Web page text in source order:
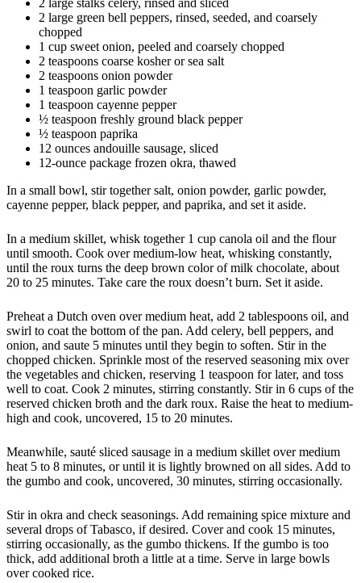
2 large green bell peppers, rinsed, seeded, and coarsely
chopped
1 cup sweet onion, peeled and coarsely chopped
2 teaspoons coarse kosher or sea salt
2 teaspoons onion powder
1 teaspoon garlic powder
1 teaspoon cayenne pepper
½ teaspoon freshly ground black pepper
½ teaspoon paprika
12 ounces andouille sausage, sliced
12-ounce package frozen okra, thawed
In a small bowl, stir together salt, onion powder, garlic powder,
cayenne pepper, black pepper, and paprika, and set it aside.
In a medium skillet, whisk together 1 cup canola oil and the flour
until smooth. Cook over medium-low heat, whisking constantly,
until the roux turns the deep brown color of milk chocolate, about
20 to 25 minutes. Take care the roux doesn’t burn. Set it aside.
Preheat a Dutch oven over medium heat, add 2 tablespoons oil, and
swirl to coat the bottom of the pan. Add celery, bell peppers, and
onion, and saute 5 minutes until they begin to soften. Stir in the
chopped chicken. Sprinkle most of the reserved seasoning mix over
the vegetables and chicken, reserving 1 teaspoon for later, and toss
well to coat. Cook 2 minutes, stirring constantly. Stir in 6 cups of the
reserved chicken broth and the dark roux. Raise the heat to medium-
high and cook, uncovered, 15 to 20 minutes.
Meanwhile, sauté sliced sausage in a medium skillet over medium
heat 5 to 8 minutes, or until it is lightly browned on all sides. Add to
the gumbo and cook, uncovered, 30 minutes, stirring occasionally.
Stir in okra and check seasonings. Add remaining spice mixture and
several drops of Tabasco, if desired. Cover and cook 15 minutes,
stirring occasionally, as the gumbo thickens. If the gumbo is too
thick, add additional broth a little at a time. Serve in large bowls
over cooked rice.